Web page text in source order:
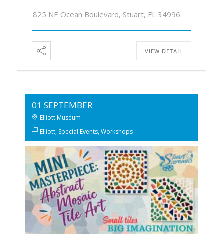
825 NE Ocean Boulevard, Stuart, FL 34996
VIEW DETAIL
01 SEPTEMBER
Elliott Museum
Elliott Special Events Workshops